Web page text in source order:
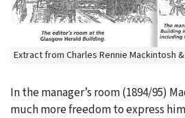
Extract from Charles Rennie Mackintosh
In the manager’s room (1894/95)
much more freedom to express